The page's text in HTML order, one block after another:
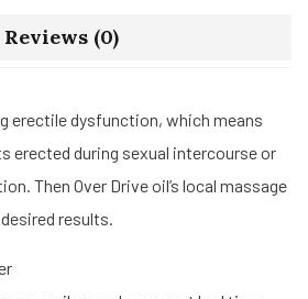
Reviews (0)
erectile dysfunction, which means
erected during sexual intercourse or
Then Over Drive oil’s local massage
results.